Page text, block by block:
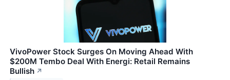
VivoPower Stock Surges On Moving Ahead With
$200M Tembo Deal With Energi: Retail Remains
Bullish ↗